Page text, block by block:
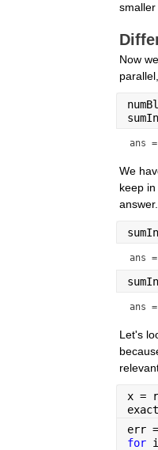
smaller
Now
ans
We
keep
ans
ans
Let's
x =
err
for